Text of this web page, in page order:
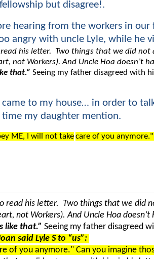
but disagree!.
hearing from the workers in our
angry with uncle Lyle, while he
read his letter. Two things that we did
not Workers). And Uncle Hoa doesn’t
that.” Seeing my father disagreed with
to my house… in order to
time my daughter mention.
ME, I will not takecare of you
read his letter. Two things that we
not Workers). And Uncle Hoa
like that.” Seeing my father disagreed
said Lyle S to “us”:
of you anymore." Can you imagine